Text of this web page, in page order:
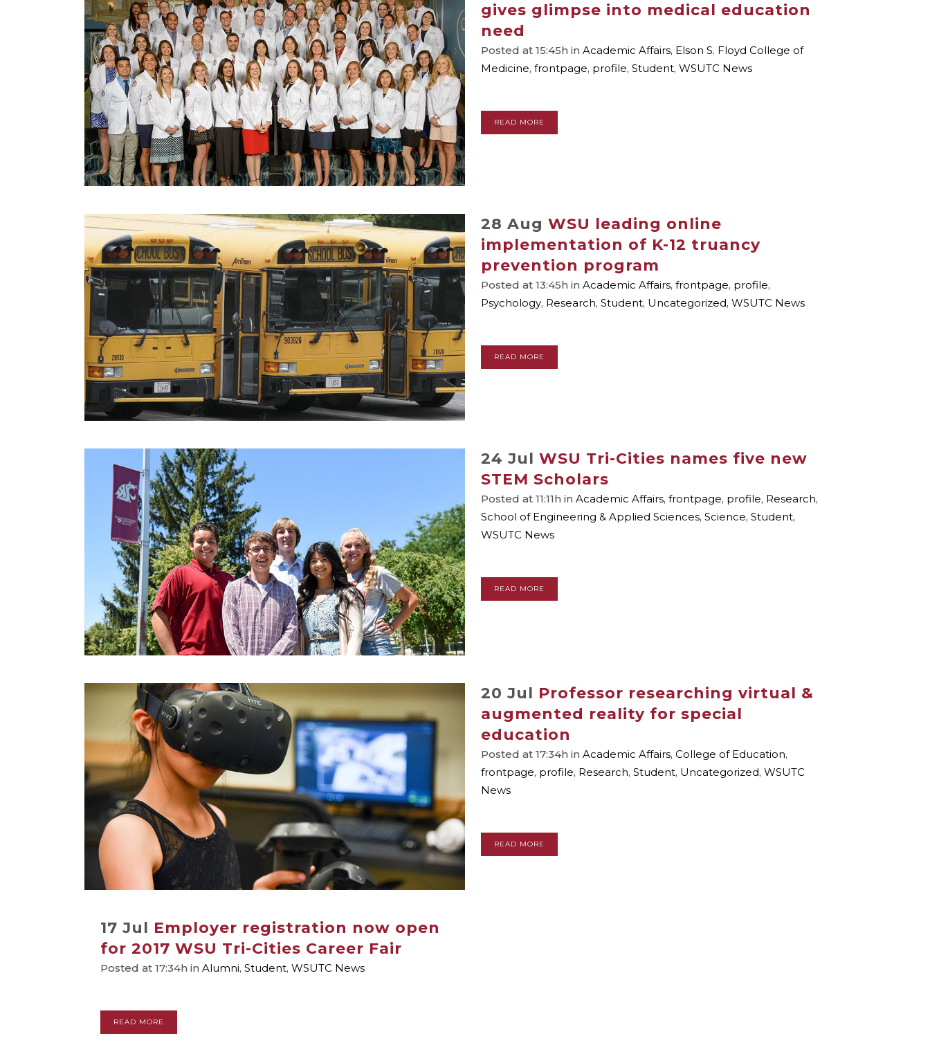
gives glimpse into medical education
need
Posted at 15:45h in Academic Affairs, Elson S. Floyd College of
Medicine, frontpage, profile, Student, WSUTC News
READ MORE
28 Aug WSU leading online
implementation of K-12 truancy
prevention program
Posted at 13:45h in Academic Affairs, frontpage, profile,
Psychology, Research, Student, Uncategorized, WSUTC News
READ MORE
24 Jul WSU Tri-Cities names five new
STEM Scholars
Posted at 11:11h in Academic Affairs, frontpage, profile, Research,
School of Engineering & Applied Sciences, Science, Student,
WSUTC News
READ MORE
20 Jul Professor researching virtual &
augmented reality for special
education
Posted at 17:34h in Academic Affairs, College of Education,
frontpage, profile, Research, Student, Uncategorized, WSUTC
News
READ MORE
17 Jul Employer registration now open
for 2017 WSU Tri-Cities Career Fair
Posted at 17:34h in Alumni, Student, WSUTC News
READ MORE